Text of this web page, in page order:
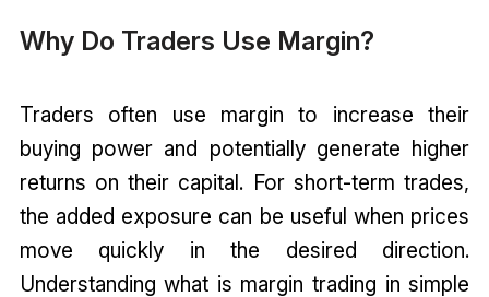
Why Do Traders Use Margin?
Traders often use margin to increase their
buying power and potentially generate higher
returns on their capital. For short-term trades,
the added exposure can be useful when prices
move quickly in the desired direction.
Understanding what is margin trading in simple